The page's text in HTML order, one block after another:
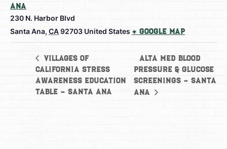
Ana
230 N. Harbor Blvd
Santa Ana, CA92703 United States + Google Map
Villages of
California Stress
Awareness Education
Table – Santa Ana
Alta Med Blood
Pressure & Glucose
Screenings – Santa
Ana